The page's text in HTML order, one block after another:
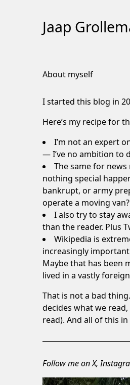
Jaap
About myself
I started this blog in
Here’s my recipe for
I’m not an expert
— I’ve no ambition to
The same for
nothing special
bankrupt, or army
operate a moving van?
I also try to stay
than the reader. Plus
Wikipedia is
increasingly
Maybe that has been
lived in a vastly
That is not a bad
decides what we
read). And all of this
Follow me onX,